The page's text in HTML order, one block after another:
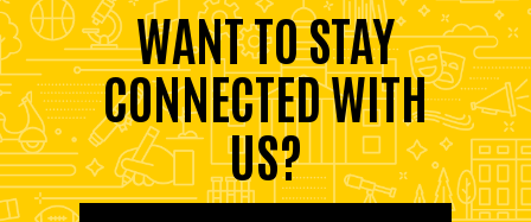
WANT TO STAY
CONNECTED WITH
US?